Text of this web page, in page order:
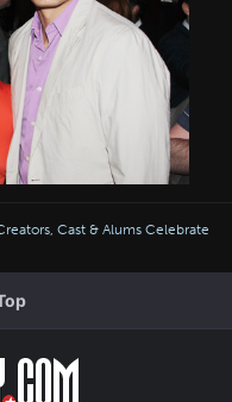
Cast & Alums Celebrate